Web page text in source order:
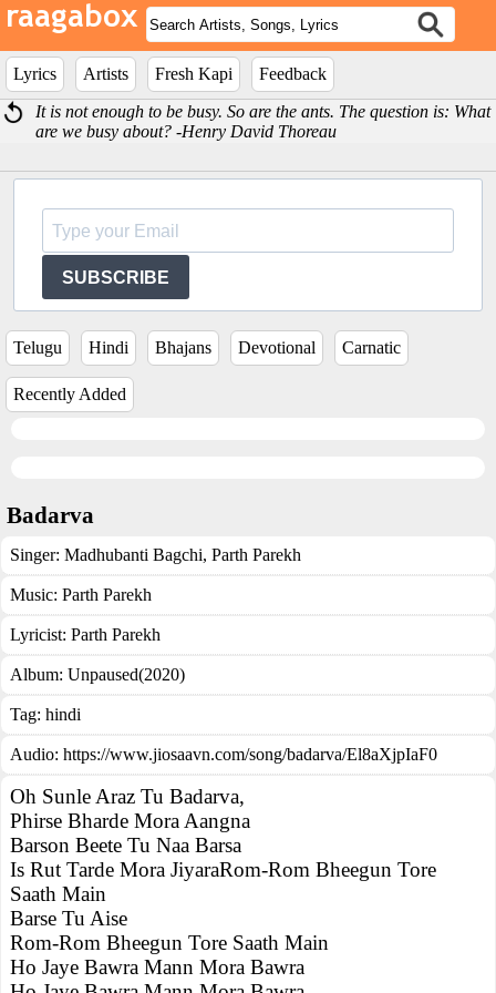
Lyrics Artists Fresh Kapi
Feedback
It is not enough to be busy. So are the ants. The question is: What
are we busy about? -Henry David Thoreau
SUBSCRIBE
Telugu Hindi Bhajans Devotional Carnatic
Recently Added
Badarva
Singer: Madhubanti Bagchi, Parth Parekh
Music: Parth Parekh
Lyricist: Parth Parekh
Album: Unpaused(2020)
Tag: hindi
Audio: https://www.jiosaavn.com/song/badarva/El8aXjpIaF0
Oh Sunle Araz Tu Badarva,
Phirse Bharde Mora Aangna
Barson Beete Tu Naa Barsa
Is Rut Tarde Mora JiyaraRom-Rom Bheegun Tore
Saath Main
Barse Tu Aise
Rom-Rom Bheegun Tore Saath Main
Ho Jaye Bawra Mann Mora Bawra